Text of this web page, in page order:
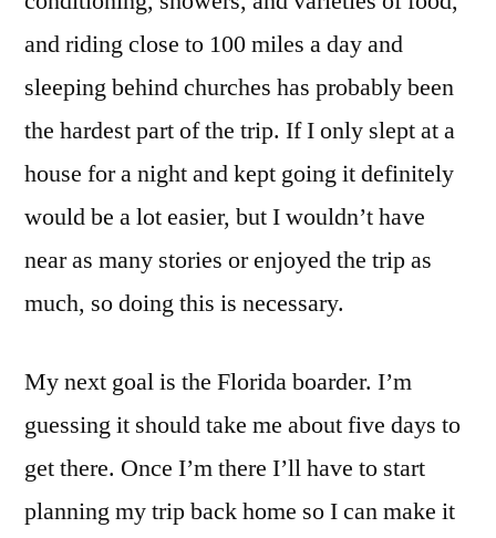
and riding close to 100 miles a day and
sleeping behind churches has probably been
the hardest part of the trip. If I only slept at a
house for a night and kept going it definitely
would be a lot easier, but I wouldn’t have
near as many stories or enjoyed the trip as
much, so doing this is necessary.
My next goal is the Florida boarder. I’m
guessing it should take me about five days to
get there. Once I’m there I’ll have to start
planning my trip back home so I can make it